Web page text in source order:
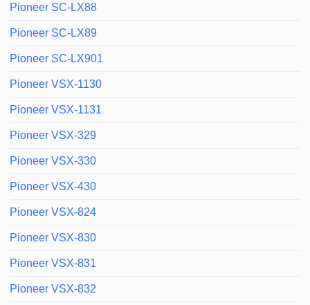
Pioneer SC-LX88
Pioneer SC-LX89
Pioneer SC-LX901
Pioneer VSX-1130
Pioneer VSX-1131
Pioneer VSX-329
Pioneer VSX-330
Pioneer VSX-430
Pioneer VSX-824
Pioneer VSX-830
Pioneer VSX-831
Pioneer VSX-832